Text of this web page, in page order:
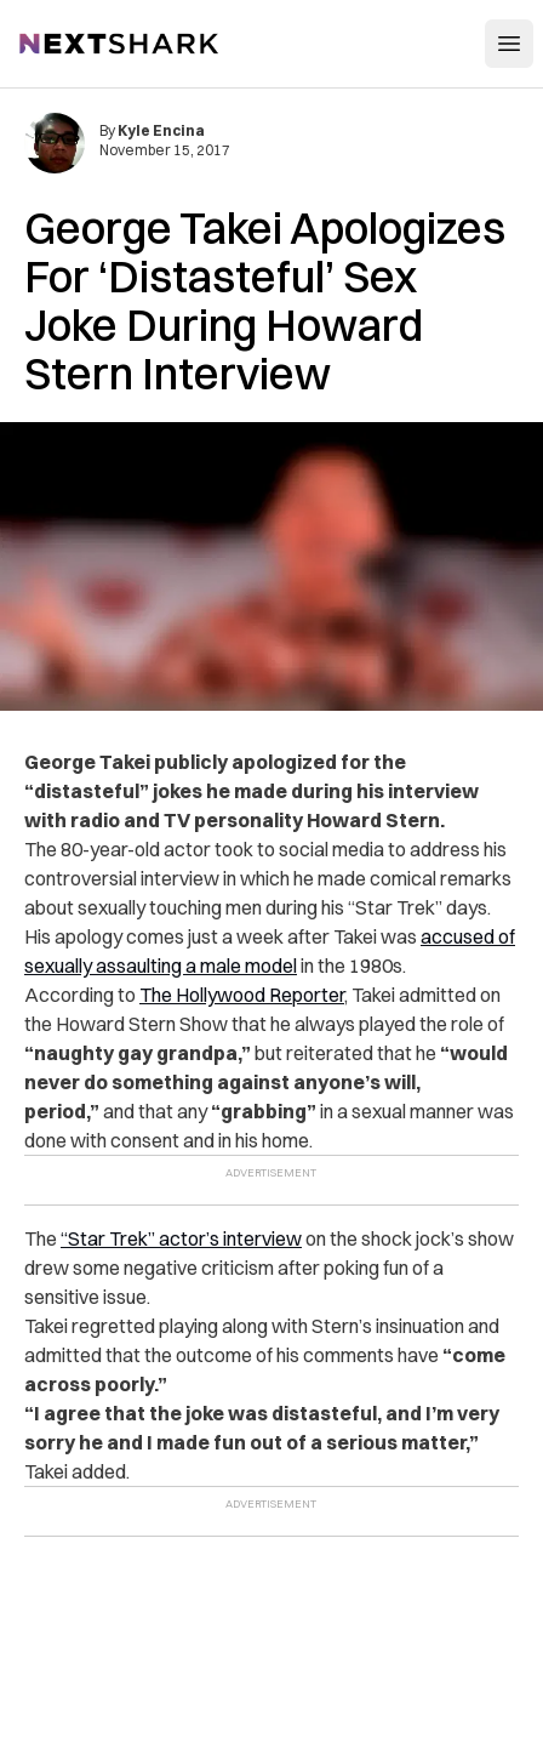
NextShark
George Takei Apologizes
For ‘Distasteful’ Sex
Joke During Howard
Stern Interview
By Kyle Encina
November 15, 2017
George Takei publicly apologized for the
“distasteful” jokes he made during his interview
with radio and TV personality Howard Stern.
The 80-year-old actor took to social media to address his
controversial interview in which he made comical remarks
about sexually touching men during his “Star Trek” days.
His apology comes just a week after Takei was accused of
sexually assaulting a male modelin the 1980s.
According to The Hollywood Reporter, Takei admitted on
the Howard Stern Show that he always played the role of
“naughty gay grandpa,” but reiterated that he “would
never do something against anyone’s will,
period,” and that any“grabbing” in a sexual manner was
done with consent and in his home.
The “Star Trek” actor’s interviewon the shock jock’s show
drew some negative criticism after poking fun of a
sensitive issue.
Takei regretted playing along with Stern’s insinuation and
admitted that the outcome of his comments have “come
across poorly.”
“I agree that the joke was distasteful, and I’m very
sorry he and I made fun out of a serious matter,”
Takei added.